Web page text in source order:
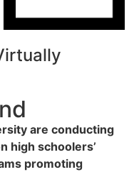
are conducting
high schoolers’
promoting